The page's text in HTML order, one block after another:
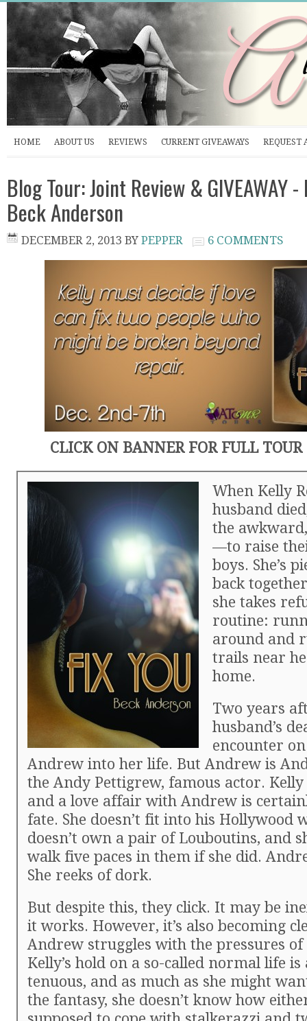
HOME ABOUT US REVIEWS CURRENT GIVEAWAYS REQUEST
Blog Tour: Joint Review & GIVEAWAY -
Beck Anderson
DECEMBER 2, 2013 BY PEPPER 6 COMMENTS
CLICK ON BANNER FOR FULL TOUR
When Kelly
husband
the
—to raise
boys. She’s
back
she takes
routine:
around and
trails near
home.
Two years
husband’s
encounter
Andrew into her life. But Andrew is
the Andy Pettigrew, famous actor.
and a love affair with Andrew is
fate. She doesn’t fit into his Hollywood
doesn’t own a pair of Louboutins, and
walk five paces in them if she did.
She reeks of dork.
But despite this, they click. It may be
it works. However, it’s also becoming
Andrew struggles with the pressures of
Kelly’s hold on a so-called normal life is
tenuous, and as much as she might
the fantasy, she doesn’t know how